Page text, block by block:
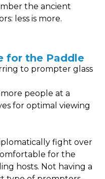
the ancient
less is more.
for the Paddle
to prompter glass
people at a
for optimal viewing
fight over
for the
hosts. Not having a